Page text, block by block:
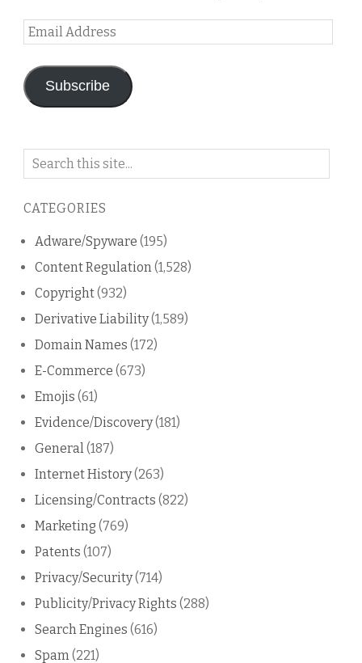
Email
Address
Subscribe
Search
blog
CATEGORIES
Adware/Spyware (195)
Content Regulation(1,528)
Copyright(932)
Derivative Liability(1,589)
Domain Names (172)
E-Commerce (673)
Emojis (61)
Evidence/Discovery(181)
General(187)
Internet History(263)
Licensing/Contracts (822)
Marketing (769)
Patents (107)
Privacy/Security(714)
Publicity/Privacy Rights (288)
Search Engines (616)
Spam(221)